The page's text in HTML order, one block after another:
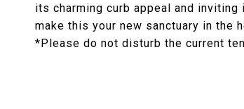
its charming curb appeal and
make this your new sanctuary in the
*Please do not disturb the current